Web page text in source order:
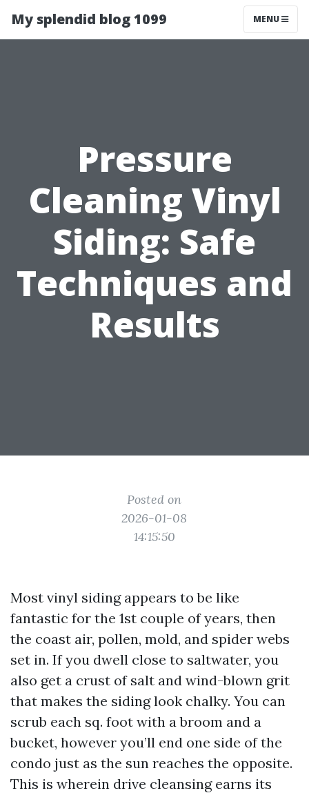
My splendid blog 1099 MENU
Pressure
Cleaning Vinyl
Siding: Safe
Techniques and
Results
Posted on
2026-01-08
14:15:50
Most vinyl siding appears to be like
fantastic for the 1st couple of years, then
the coast air, pollen, mold, and spider webs
set in. If you dwell close to saltwater, you
also get a crust of salt and wind-blown grit
that makes the siding look chalky. You can
scrub each sq. foot with a broom and a
bucket, however you’ll end one side of the
condo just as the sun reaches the opposite.
This is wherein drive cleansing earns its